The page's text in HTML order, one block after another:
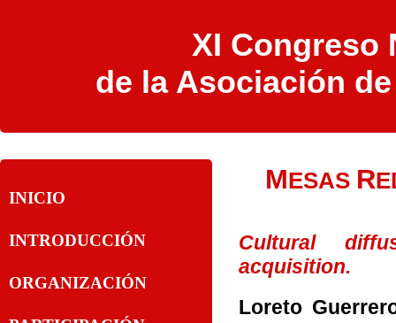
XI Congreso
de la Asociación
INICIO
INTRODUCCIÓN
ORGANIZACIÓN
MESAS R
Cultural
acquisition.
Loreto